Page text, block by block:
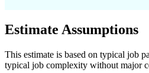
Estimate Assumptions
This estimate is based on typical job
typical job complexity without major